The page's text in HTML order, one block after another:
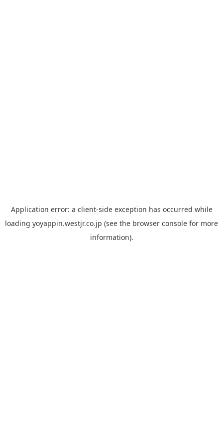
Application error: a client-side exception has occurred while
loading yoyappin.westjr.co.jp (see the browser console for more
information).